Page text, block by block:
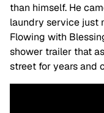
than himself. He
laundry service just
Flowing with
shower trailer that
street for years and